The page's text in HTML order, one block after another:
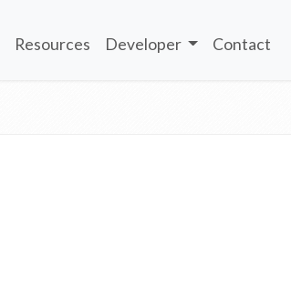
Resources Developer Contact